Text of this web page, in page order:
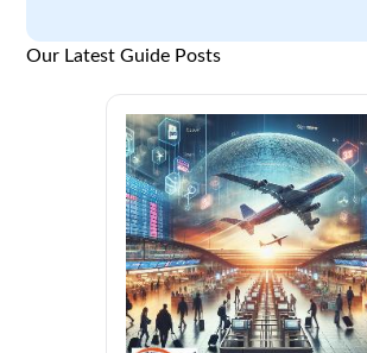
Our Latest Guide Posts